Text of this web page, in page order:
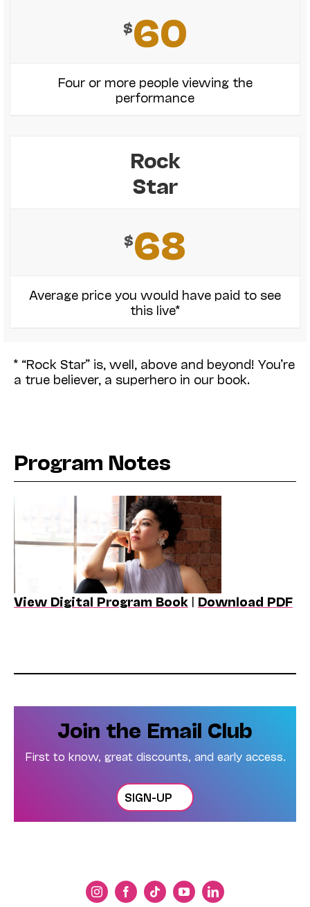
$60
Four or more people viewing the
performance
Rock
Star
$68
Average price you would have paid to see
this live*
* “Rock Star” is, well, above and beyond! You’re
a true believer, a superhero in our book.
Program Notes
View Digital Program Book | Download PDF
Join the Email Club
First to know, great discounts, and early access.
SIGN-UP